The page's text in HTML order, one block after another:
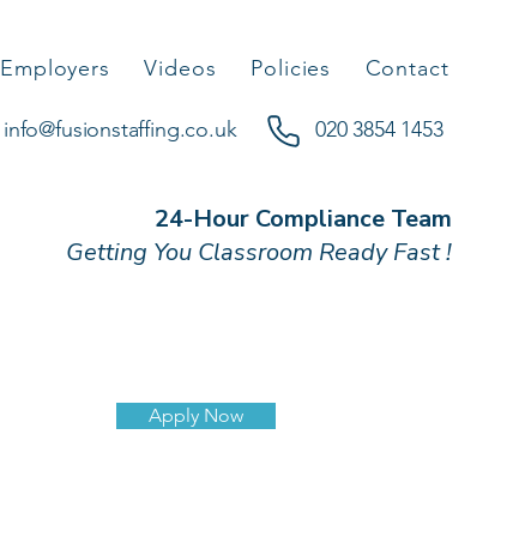
Employers Videos Policies Contact
info@fusionstaffing.co.uk 020 3854 1453
24-Hour Compliance Team
Getting You Classroom Ready Fast !
Apply Now